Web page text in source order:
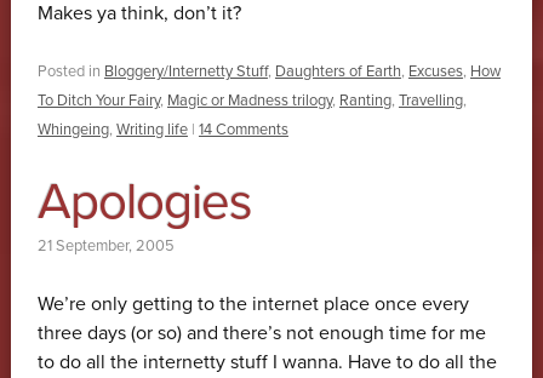
Makes ya think, don’t it?
Posted in Bloggery/Internetty Stuff, Daughters of Earth, Excuses, How
To Ditch Your Fairy, Magic or Madness trilogy, Ranting, Travelling,
Whingeing, Writing life | 14 Comments
Apologies
21 September, 2005
We’re only getting to the internet place once every
three days (or so) and there’s not enough time for me
to do all the internetty stuff I wanna. Have to do all the